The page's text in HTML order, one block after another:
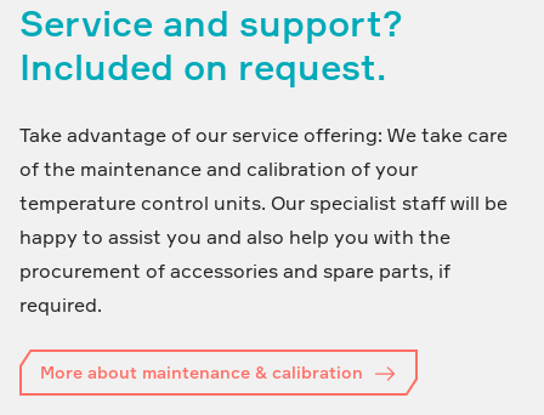
Service and support?
Included on request.
Take advantage of our service offering: We take care
of the maintenance and calibration of your
temperature control units. Our specialist staff will be
happy to assist you and also help you with the
procurement of accessories and spare parts, if
required.
More about maintenance & calibration